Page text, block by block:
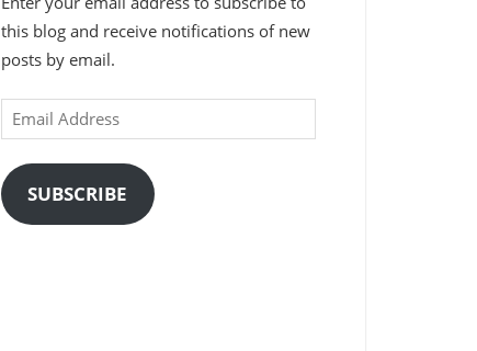
this blog and receive notifications of new
posts by email.
Email
Address
SUBSCRIBE